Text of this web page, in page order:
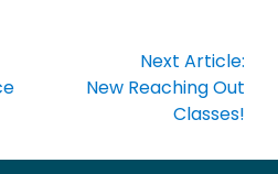
Next Article:
New Reaching Out
Classes!